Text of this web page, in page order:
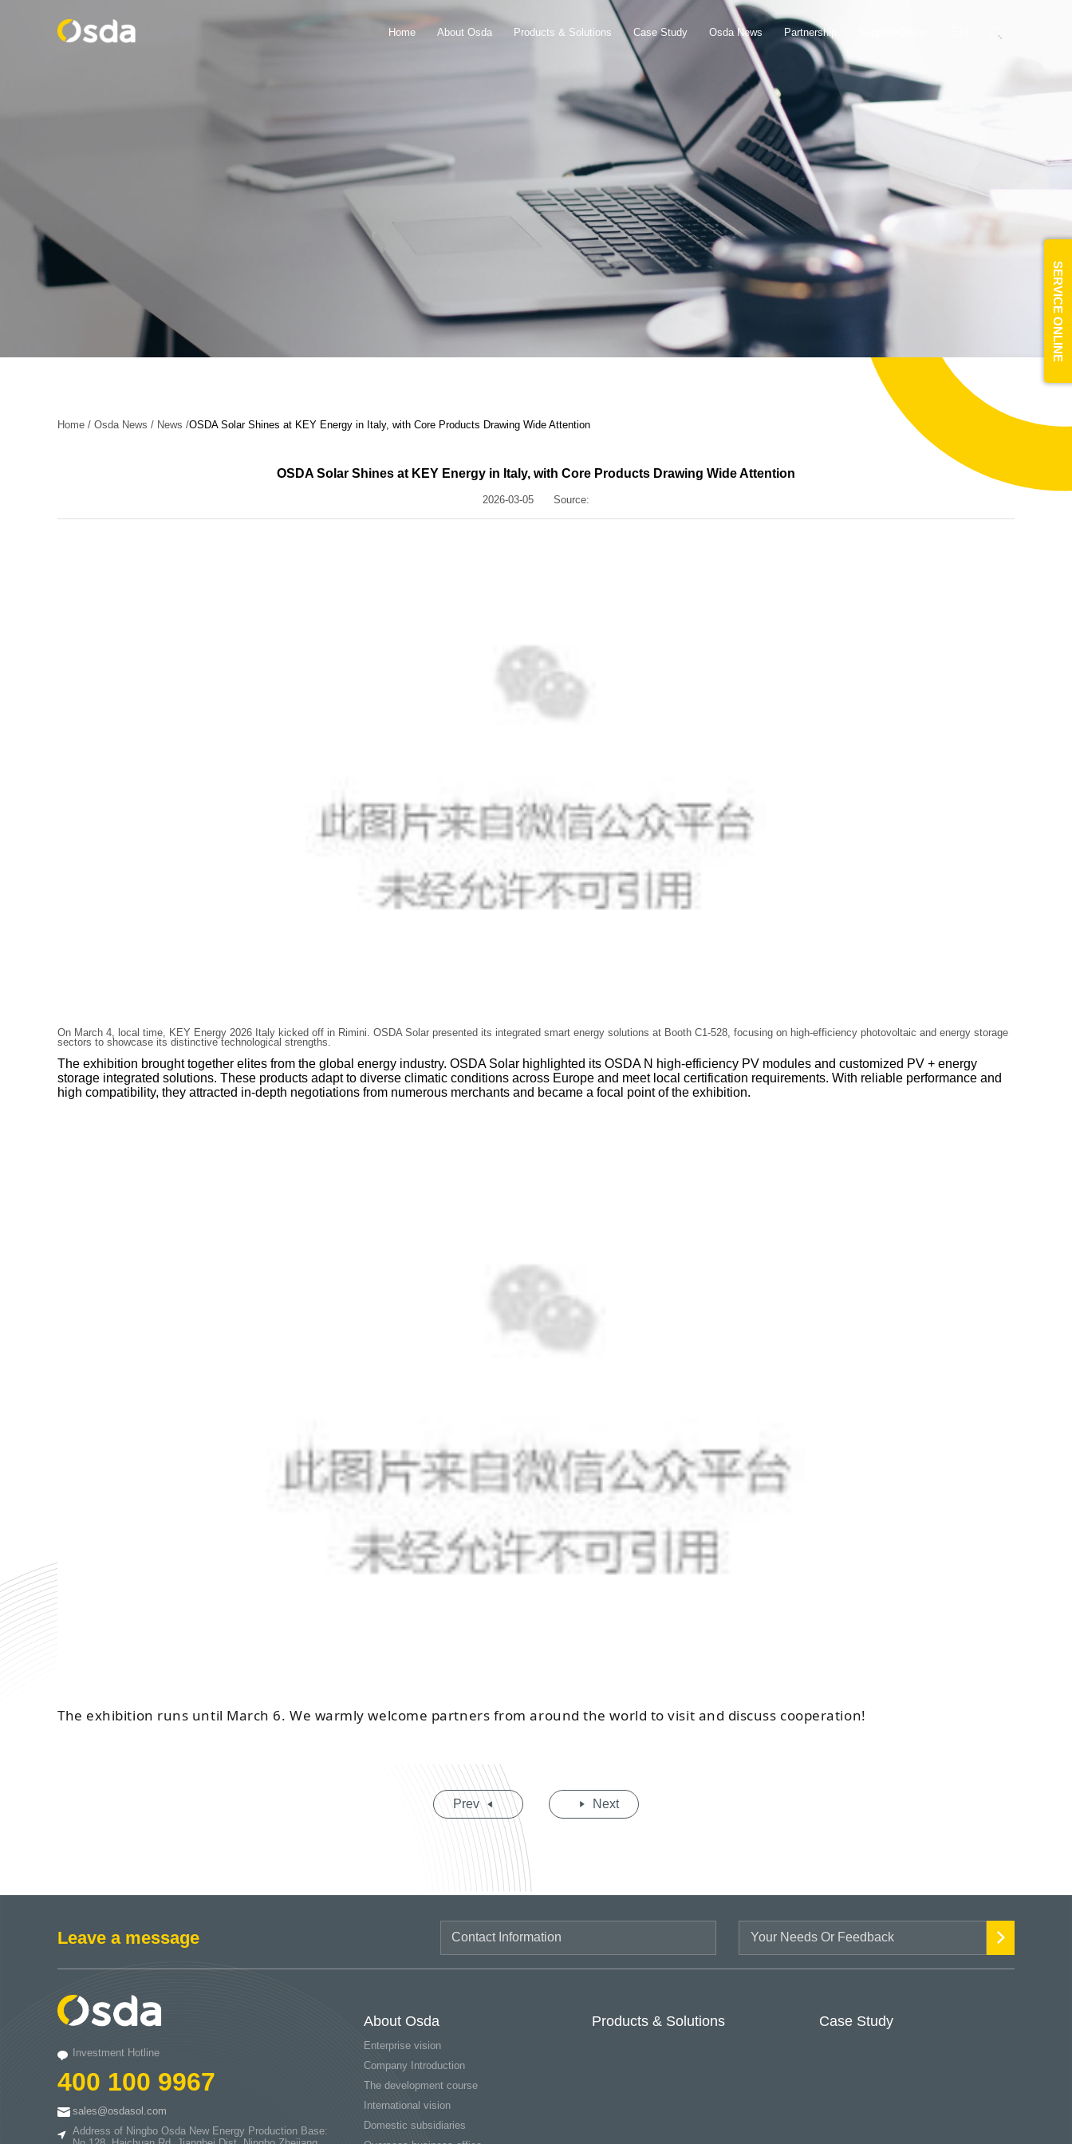
Home About Osda Products & Solutions Case Study Osda News Partnership
Home / Osda News / News /OSDA Solar Shines at KEY Energy in Italy, with Core Products Drawing Wide Attention
OSDA Solar Shines at KEY Energy in Italy, with Core Products Drawing Wide Attention
2026-03-05 Source:
On March 4, local time, KEY Energy 2026 Italy kicked off in Rimini. OSDA Solar presented its integrated smart energy solutions at Booth C1-528, focusing on high-efficiency photovoltaic and energy storage
sectors to showcase its distinctive technological strengths.
The exhibition brought together elites from the global energy industry. OSDA Solar highlighted its OSDA N high-efficiency PV modules and customized PV + energy
storage integrated solutions. These products adapt to diverse climatic conditions across Europe and meet local certification requirements. With reliable performance and
high compatibility, they attracted in-depth negotiations from numerous merchants and became a focal point of the exhibition.
The exhibition runs until March 6. We warmly welcome partners from around the world to visit and discuss cooperation!
Prev Next
Leave a message
Investment Hotline
400 100 9967
sales@osdasol.com
Address of Ningbo Osda New Energy Production Base:
About Osda
Enterprise vision
Company Introduction
The development course
International vision
Domestic subsidiaries
Products & Solutions Case Study
SERVICE ONLINE